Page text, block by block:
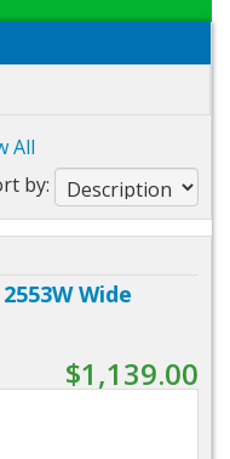
All
by:
Wide
$1,139.00